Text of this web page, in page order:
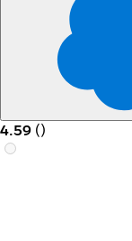
4.59 ()